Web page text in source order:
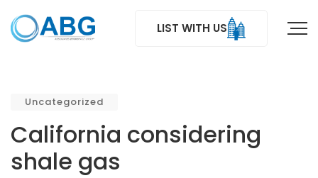
LIST WITH US
Uncategorized
California considering
shale gas